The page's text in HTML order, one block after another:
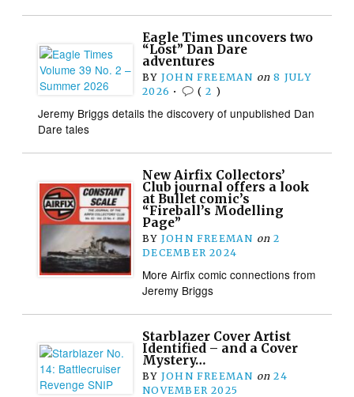
Eagle Times uncovers two
“Lost” Dan Dare
adventures
BY JOHN FREEMAN on 8 JULY
2026 • (2 )
Jeremy Briggs details the discovery of unpublished Dan
Dare tales
New Airfix Collectors’
Club journal offers a look
at Bullet comic’s
“Fireball’s Modelling
Page”
BY JOHN FREEMAN on 2
DECEMBER 2024
More Airfix comic connections from
Jeremy Briggs
Starblazer Cover Artist
Identified – and a Cover
Mystery…
BY JOHN FREEMAN on 24
NOVEMBER 2025